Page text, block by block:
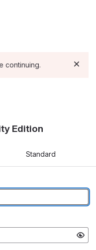
continuing.
Edition
Standard